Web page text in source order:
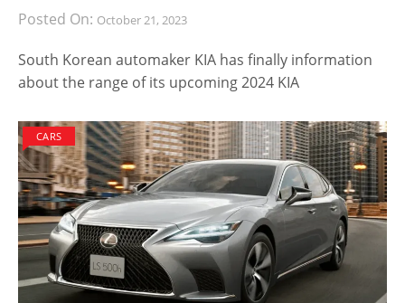
Posted On: October 21, 2023
South Korean automaker KIA has finally information
about the range of its upcoming 2024 KIA
CARS